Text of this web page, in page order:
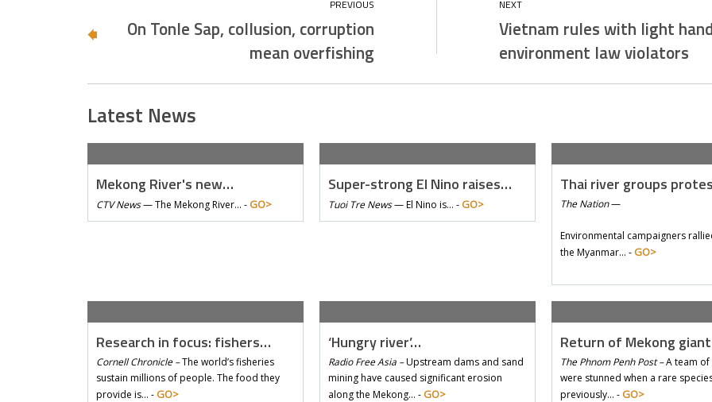
On Tonle Sap, collusion, corruption
mean overfishing
Vietnam rules with light
environment law violators
Latest News
Mekong River's new…
CTV News—The Mekong River… - GO>
Super-strong El Nino raises…
Tuoi Tre News—El Nino is… - GO>
Thai river groups
The Nation—
Environmental campaigners
the Myanmar… - GO>
Research in focus: fishers…
Cornell Chronicle –The world’s fisheries
sustain millions of people. The food they
provide is… - GO>
‘Hungry river’…
Radio Free Asia –Upstream dams and sand
mining have caused significant erosion
along the Mekong… - GO>
Return of Mekong
The Phnom Penh Post –A team of
were stunned when a rare
previously… - GO>